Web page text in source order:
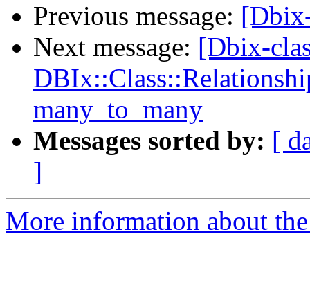
Previous message:
Next message: [Dbix-
many_to_many
Messages sorted by: [
]
More information about